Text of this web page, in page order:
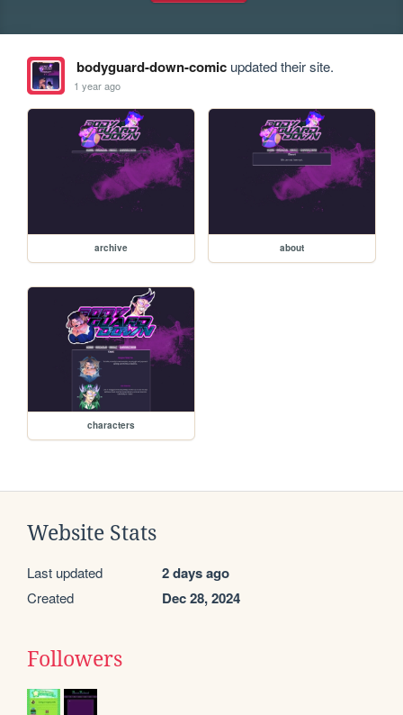
bodyguard-down-comicupdated their site.
1 year ago
archive about
characters
Website Stats
Last updated 2 days ago
Created Dec 28, 2024
Followers